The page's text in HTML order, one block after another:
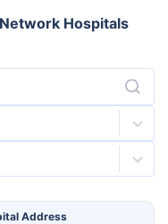
Hospitals
Address